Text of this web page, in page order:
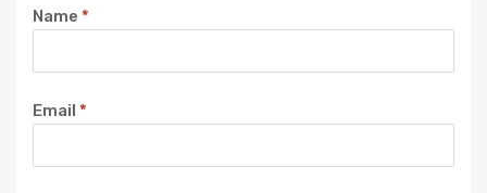
Name *
Email *